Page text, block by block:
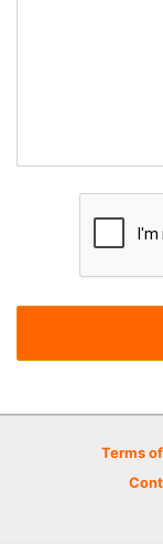
Terms